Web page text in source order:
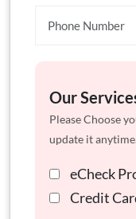
Our
Please Choose
update it
eCheck
Credit